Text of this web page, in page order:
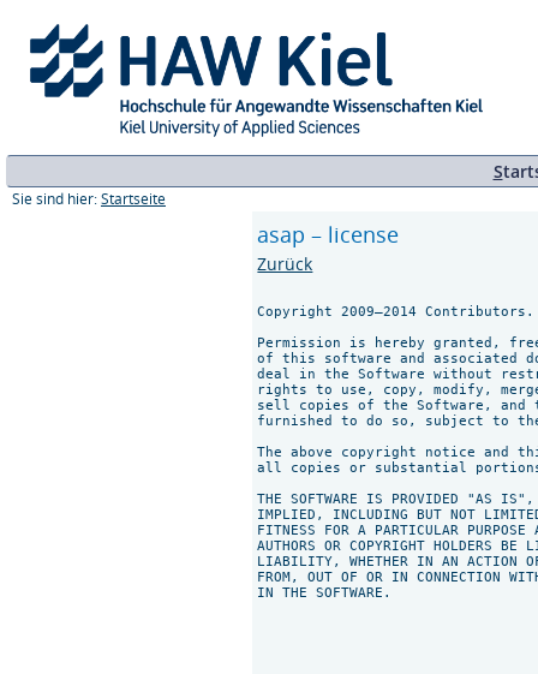
S
Sie sind hier: Startseite
asap – license
Zurück
Copyright 2009–2014
Permission is hereby granted,
of this software and associated
deal in the Software without
rights to use, copy, modify,
sell copies of the Software, and
furnished to do so, subject to
The above copyright notice and
all copies or substantial
THE SOFTWARE IS PROVIDED "AS IS",
IMPLIED, INCLUDING BUT NOT
FITNESS FOR A PARTICULAR
AUTHORS OR COPYRIGHT HOLDERS
LIABILITY, WHETHER IN AN ACTION
FROM, OUT OF OR IN CONNECTION
IN THE SOFTWARE.